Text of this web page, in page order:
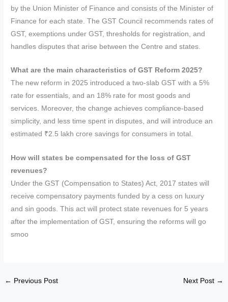
by the Union Minister of Finance and consists of the Minister of
Finance for each state. The GST Council recommends rates of
GST, exemptions under GST, thresholds for registration, and
handles disputes that arise between the Centre and states.
What are the main characteristics of GST Reform 2025?
The new reform in 2025 introduced a two-slab GST with a 5%
rate for essentials, and an 18% rate for most goods and
services. Moreover, the change achieves compliance-based
simplicity, and less time spent in disputes, and will introduce an
estimated ₹2.5 lakh crore savings for consumers in total.
How will states be compensated for the loss of GST
revenues?
Under the GST (Compensation to States) Act, 2017 states will
receive compensatory payments funded by a cess on luxury
and sin goods. This act will protect state revenues for 5 years
after the implementation of GST, ensuring the reforms will go
smoo
← Previous Post Next Post →